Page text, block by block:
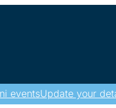
eventsUpdate your